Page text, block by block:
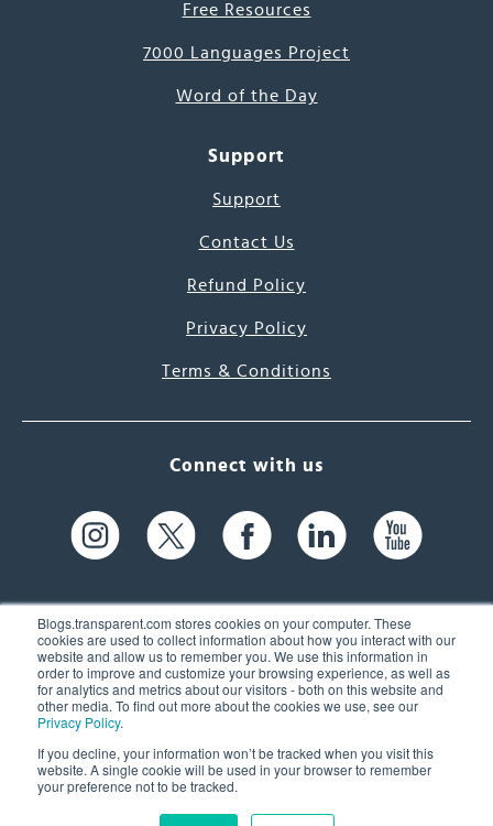
Blogs.transparent.com stores cookies on your computer. These
cookies are used to collect information about how you interact with our
website and allow us to remember you. We use this information in
order to improve and customize your browsing experience, as well as
for analytics and metrics about our visitors - both on this website and
other media. To find out more about the cookies we use, see our
Privacy Policy.
If you decline, your information won’t be tracked when you visit this
website. A single cookie will be used in your browser to remember
your preference not to be tracked.
Free Resources
7000 Languages Project
Word of the Day
Support
Support
Contact Us
Refund Policy
Privacy Policy
Terms & Conditions
Connect with us
61 Spit Brook Rd, Suite 104,
Nashua, NH 03060 USA
(603) 262-6300